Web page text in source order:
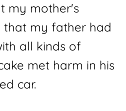
my mother's
that my father had
all kinds of
met harm in his
car.